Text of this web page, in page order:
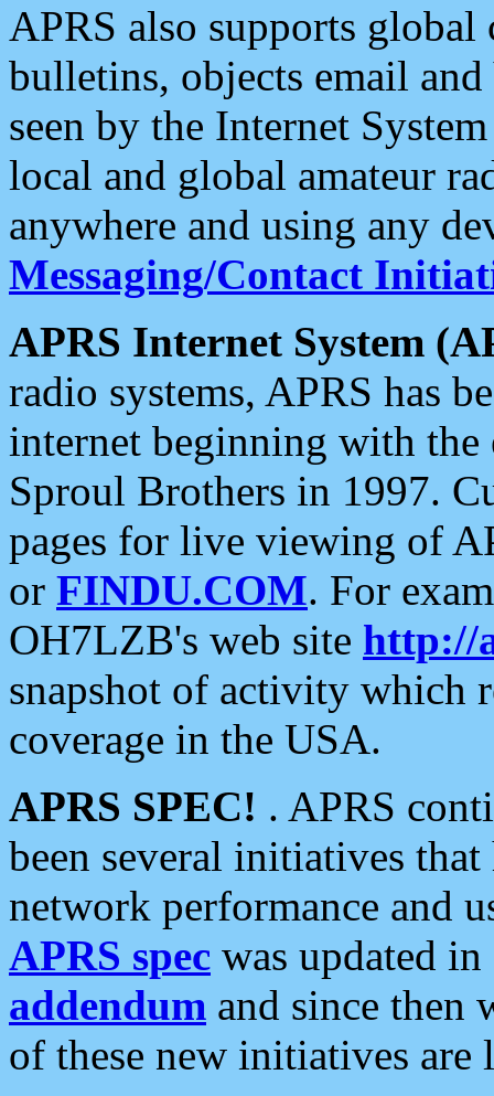
APRS also supports
bulletins, objects email and
seen by the Internet
local and global amateur
anywhere and using any
Messaging/Contact
APRS Internet System
radio systems, APRS has
internet beginning with the
Sproul Brothers in 1997.
pages for live viewing of
or FINDU.COM. For
OH7LZB's web site http://
snapshot of activity which
coverage in the USA.
APRS SPEC! . APRS
been several initiatives
network performance and
APRS spec was updated
addendum and since then
of these new initiatives are